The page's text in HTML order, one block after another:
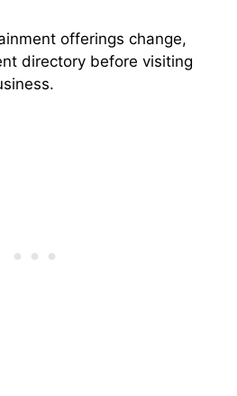
offerings change,
directory before visiting